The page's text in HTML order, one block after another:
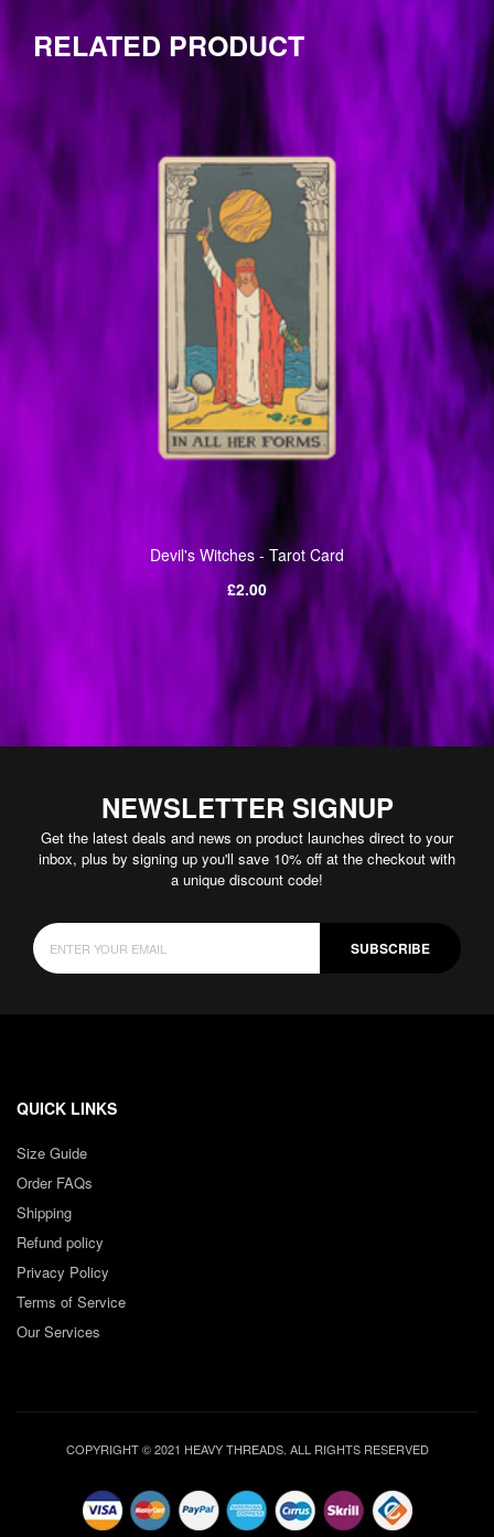
RELATED PRODUCT
Devil's Witches - Tarot Card
Regular
£2.00
NEWSLETTER SIGNUP
Get the latest deals and news on product launches direct to your
inbox, plus by signing up you'll save 10% off at the checkout with
a unique discount code!
SUBSCRIBE
QUICK LINKS
Size Guide
Order FAQs
Shipping
Refund policy
Privacy Policy
Terms of Service
Our Services
COPYRIGHT © 2021 HEAVY THREADS. ALL RIGHTS RESERVED